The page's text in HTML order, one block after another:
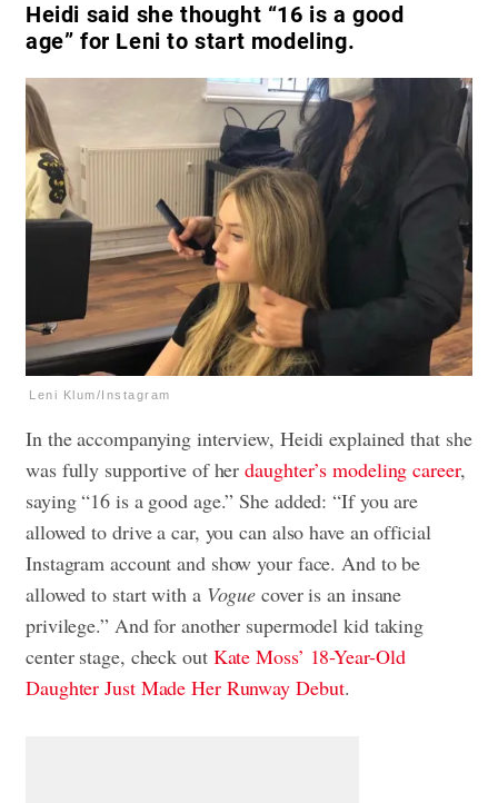
Heidi said she thought “16 is a good
age” for Leni to start modeling.
Leni Klum/Instagram
In the accompanying interview, Heidi explained that she
was fully supportive of herdaughter’s modeling career,
saying “16 is a good age.” She added: “If you are
allowed to drive a car, you can also have an official
Instagram account and show your face. And to be
allowed to start with a Vogue cover is an insane
privilege.” And for another supermodel kid taking
center stage, check out Kate Moss’ 18-Year-Old
Daughter Just Made Her Runway Debut.